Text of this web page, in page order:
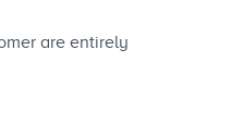
are entirely